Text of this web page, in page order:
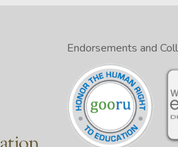
Endorsements and